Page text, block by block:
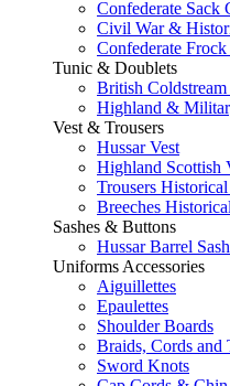
Confederate Sack
Civil War &
Confederate Frock
Tunic & Doublets
British
Highland &
Vest & Trousers
Hussar Vest
Highland Scottish
Trousers
Breeches
Sashes & Buttons
Hussar Barrel
Uniforms Accessories
Aiguillettes
Epaulettes
Shoulder Boards
Braids, Cords and
Sword Knots